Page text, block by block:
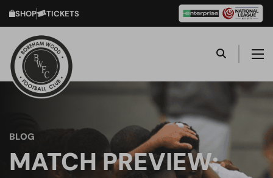
SHOP TICKETS
BLOG
MATCH PREVIEW: